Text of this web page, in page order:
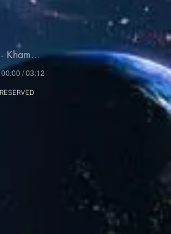
Khamsin Untamed Oracle
00:00 / 03:12